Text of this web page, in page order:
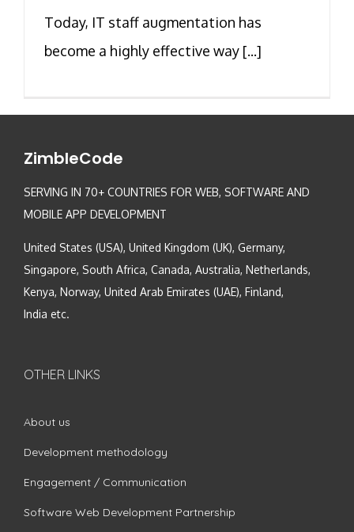
Today, IT staff augmentation has
become a highly effective way [...]
ZimbleCode
SERVING IN 70+ COUNTRIES FOR WEB, SOFTWARE AND
MOBILE APP DEVELOPMENT
United States (USA), United Kingdom (UK), Germany,
Singapore, South Africa, Canada, Australia, Netherlands,
Kenya, Norway, United Arab Emirates (UAE), Finland,
India etc.
OTHER LINKS
About us
Development methodology
Engagement / Communication
Software Web Development Partnership